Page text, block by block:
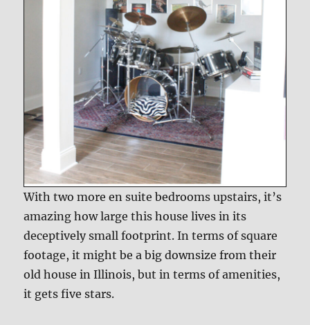
With two more en suite bedrooms upstairs, it’s
amazing how large this house lives in its
deceptively small footprint. In terms of square
footage, it might be a big downsize from their
old house in Illinois, but in terms of amenities,
it gets five stars.